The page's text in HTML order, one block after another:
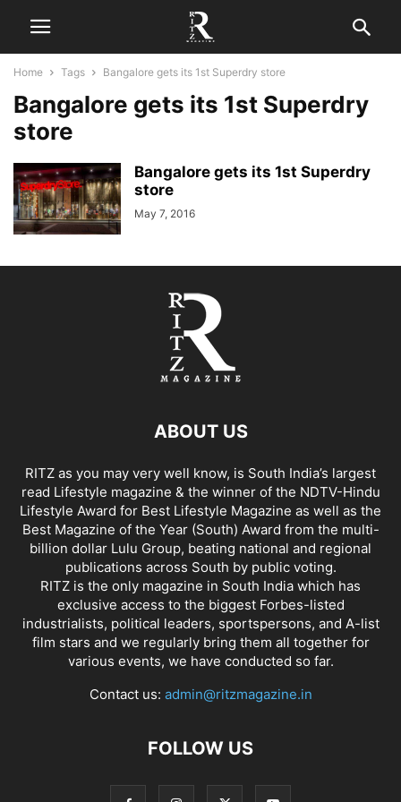
Home Tags Bangalore gets its 1st Superdry store
Bangalore gets its 1st Superdry
store
Bangalore gets its 1st Superdry
store
May 7, 2016
ABOUT US
RITZ as you may very well know, is South India’s largest
read Lifestyle magazine & the winner of the NDTV-Hindu
Lifestyle Award for Best Lifestyle Magazine as well as the
Best Magazine of the Year (South) Award from the multi-
billion dollar Lulu Group, beating national and regional
publications across South by public voting.
RITZ is the only magazine in South India which has
exclusive access to the biggest Forbes-listed
industrialists, political leaders, sportspersons, and A-list
film stars and we regularly bring them all together for
various events, we have conducted so far.
Contact us: admin@ritzmagazine.in
FOLLOW US